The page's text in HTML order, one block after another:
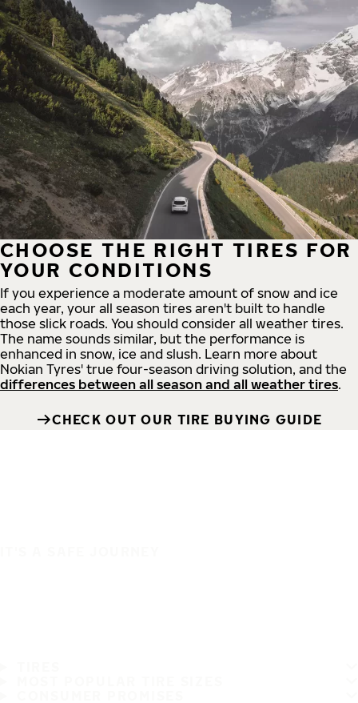
CHOOSE THE RIGHT TIRES FOR
YOUR CONDITIONS
If you experience a moderate amount of snow and ice
each year, your all season tires aren't built to handle
those slick roads. You should consider all weather tires.
The name sounds similar, but the performance is
enhanced in snow, ice and slush. Learn more about
Nokian Tyres' true four-season driving solution, and the
differences between all season and all weather tires.
CHECK OUT OUR TIRE BUYING GUIDE